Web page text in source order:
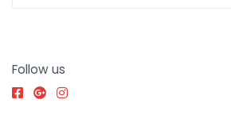
Follow us